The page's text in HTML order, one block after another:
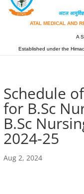
अटल
ATAL MEDICAL AND
A
Established under the
Schedule
for B.Sc
B.Sc
2024-25
Aug 2, 2024